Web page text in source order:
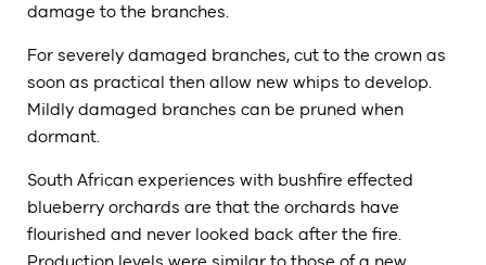
damage to the branches.
For severely damaged branches, cut to the crown as
soon as practical then allow new whips to develop.
Mildly damaged branches can be pruned when
dormant.
South African experiences with bushfire effected
blueberry orchards are that the orchards have
flourished and never looked back after the fire.